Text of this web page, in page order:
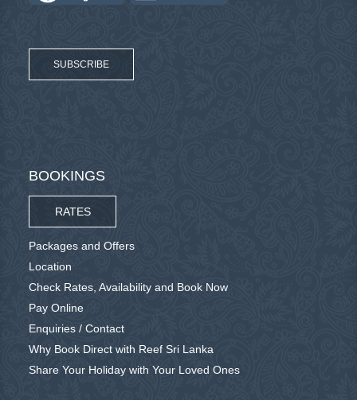
SUBSCRIBE
BOOKINGS
RATES
Packages and Offers
Location
Check Rates, Availability and Book Now
Pay Online
Enquiries / Contact
Why Book Direct with Reef Sri Lanka
Share Your Holiday with Your Loved Ones